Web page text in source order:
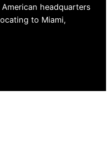
headquarters
to Miami,